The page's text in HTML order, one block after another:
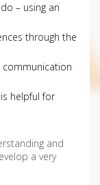
– using an
through the
helpful for
and
a very